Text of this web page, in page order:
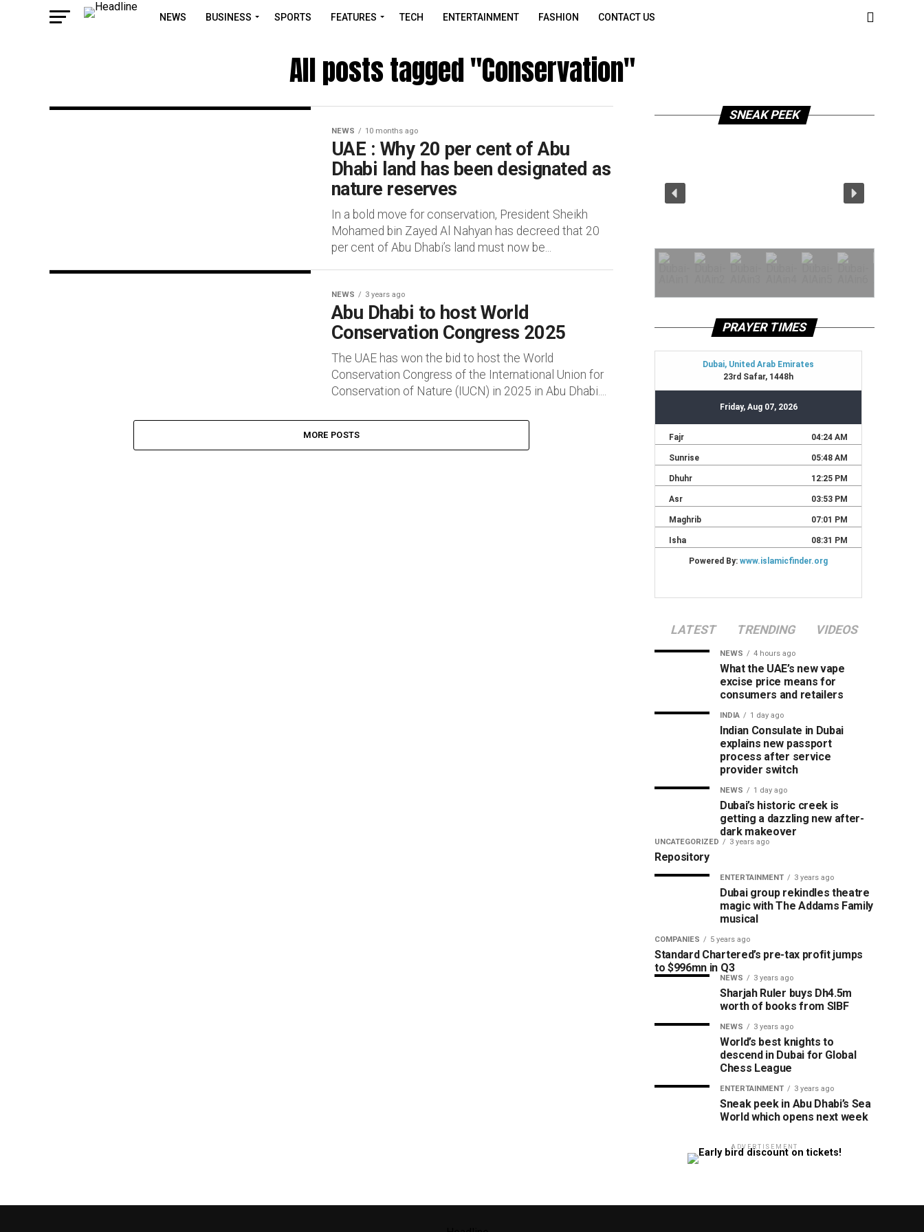
NEWS BUSINESS SPORTS FEATURES TECH ENTERTAINMENT FASHION CONTACT US
All posts tagged "Conservation"
NEWS 10 months ago
UAE : Why 20 per cent of Abu
Dhabi land has been designated as
nature reserves
In a bold move for conservation, President Sheikh
Mohamed bin Zayed Al Nahyan has decreed that 20
per cent of Abu Dhabi’s land must now be...
NEWS 3 years ago
Abu Dhabi to host World
Conservation Congress 2025
The UAE has won the bid to host the World
Conservation Congress of the International Union for
Conservation of Nature (IUCN) in 2025 in Abu Dhabi....
MORE POSTS
SNEAK PEEK
PRAYER TIMES
LATEST TRENDING VIDEOS
NEWS 4 hours ago
What the UAE’s new vape
excise price means for
consumers and retailers
INDIA 1 day ago
Indian Consulate in Dubai
explains new passport
process after service
provider switch
NEWS 1 day ago
Dubai’s historic creek is
getting a dazzling new after-
dark makeover
UNCATEGORIZED 3 years ago
Repository
ENTERTAINMENT 3 years ago
Dubai group rekindles theatre
magic with The Addams Family
musical
COMPANIES 5 years ago
Standard Chartered’s pre-tax profit jumps
to $996mn in Q3
NEWS 3 years ago
Sharjah Ruler buys Dh4.5m
worth of books from SIBF
NEWS 3 years ago
World’s best knights to
descend in Dubai for Global
Chess League
ENTERTAINMENT 3 years ago
Sneak peek in Abu Dhabi’s Sea
World which opens next week
ADVERTISEMENT